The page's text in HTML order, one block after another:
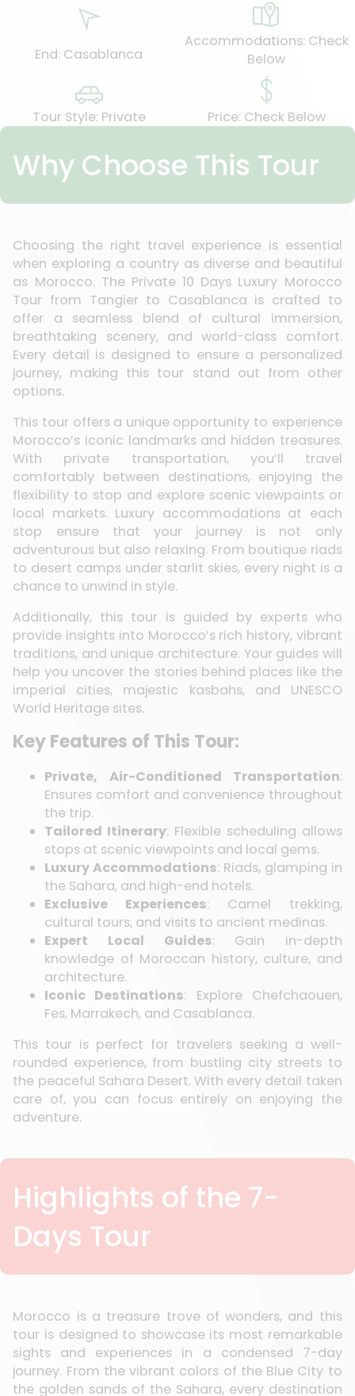
End: Casablanca
Accommodations: Check
Below
Tour Style: Private Price: Check Below
Why Choose This Tour
Choosing the right travel experience is essential
when exploring a country as diverse and beautiful
as Morocco. The Private 10 Days Luxury Morocco
Tour from Tangier to Casablanca is crafted to
offer a seamless blend of cultural immersion,
breathtaking scenery, and world-class comfort.
Every detail is designed to ensure a personalized
journey, making this tour stand out from other
options.
This tour offers a unique opportunity to experience
Morocco’s iconic landmarks and hidden treasures.
With private transportation, you’ll travel
comfortably between destinations, enjoying the
flexibility to stop and explore scenic viewpoints or
local markets. Luxury accommodations at each
stop ensure that your journey is not only
adventurous but also relaxing. From boutique riads
to desert camps under starlit skies, every night is a
chance to unwind in style.
Additionally, this tour is guided by experts who
provide insights into Morocco’s rich history, vibrant
traditions, and unique architecture. Your guides will
help you uncover the stories behind places like the
imperial cities, majestic kasbahs, and UNESCO
World Heritage sites.
Key Features of This Tour:
Private, Air-Conditioned Transportation:
Ensures comfort and convenience throughout
the trip.
Tailored Itinerary: Flexible scheduling allows
stops at scenic viewpoints and local gems.
Luxury Accommodations: Riads, glamping in
the Sahara, and high-end hotels.
Exclusive Experiences: Camel trekking,
cultural tours, and visits to ancient medinas.
Expert Local Guides: Gain in-depth
knowledge of Moroccan history, culture, and
architecture.
Iconic Destinations: Explore Chefchaouen,
Fes, Marrakech, and Casablanca.
This tour is perfect for travelers seeking a well-
rounded experience, from bustling city streets to
the peaceful Sahara Desert. With every detail taken
care of, you can focus entirely on enjoying the
adventure.
Highlights of the 7-
Days Tour
Morocco is a treasure trove of wonders, and this
tour is designed to showcase its most remarkable
sights and experiences in a condensed 7-day
journey. From the vibrant colors of the Blue City to
the golden sands of the Sahara, every destination